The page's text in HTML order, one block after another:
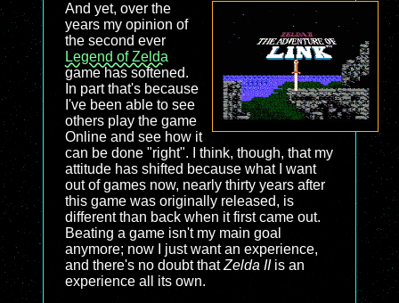
And yet, over the
years my opinion of
the second ever
Legend of Zelda
game has softened.
In part that's because
I've been able to see
others play the game
Online and see how it
can be done "right". I think, though, that my
attitude has shifted because what I want
out of games now, nearly thirty years after
this game was originally released, is
different than back when it first came out.
Beating a game isn't my main goal
anymore; now I just want an experience,
and there's no doubt thatZelda IIis an
experience all its own.